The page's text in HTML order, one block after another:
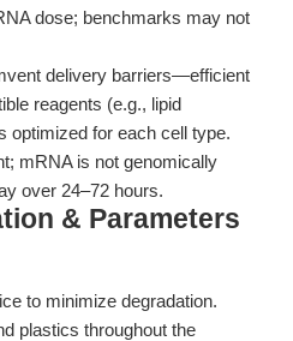
dose; benchmarks may not
delivery barriers—efficient
reagents (e.g., lipid
optimized for each cell type.
mRNA is not genomically
over 24–72 hours.
& Parameters
to minimize degradation.
plastics throughout the